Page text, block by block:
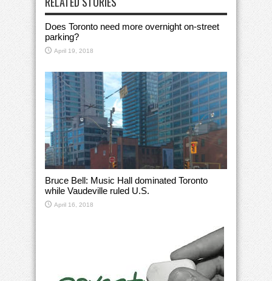
Does Toronto need more overnight on-street
parking?
April 19, 2018
Bruce Bell: Music Hall dominated Toronto
while Vaudeville ruled U.S.
April 16, 2018